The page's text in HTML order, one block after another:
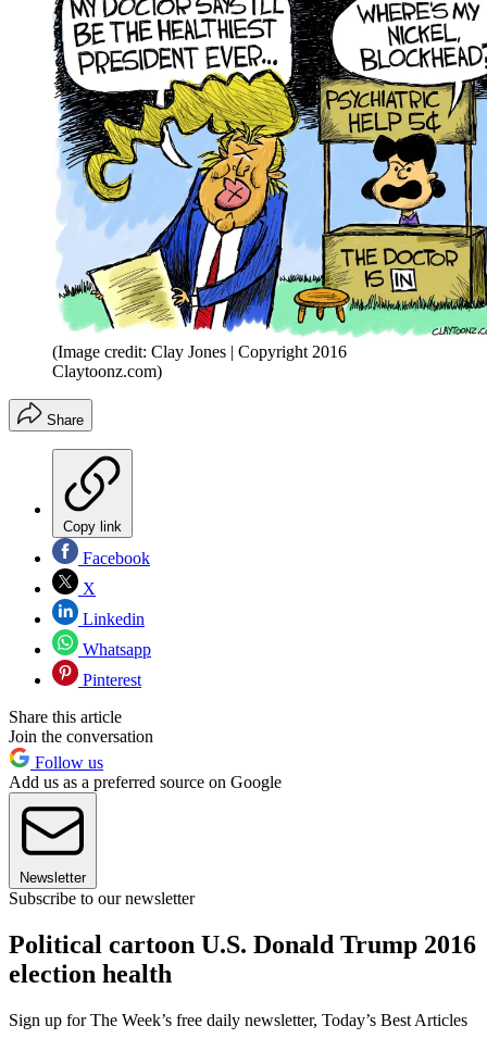
(Image credit: Clay Jones | Copyright 2016
Claytoonz.com)
Share
Copy link
Facebook
X
Linkedin
Whatsapp
Pinterest
Share this article
Join the conversation
Follow us
Add us as a preferred source on Google
Newsletter
Subscribe to our newsletter
Political cartoon U.S. Donald Trump 2016
election health
Sign up for The Week’s free daily newsletter, Today’s Best Articles